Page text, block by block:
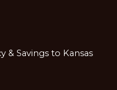
& Savings to Kansas